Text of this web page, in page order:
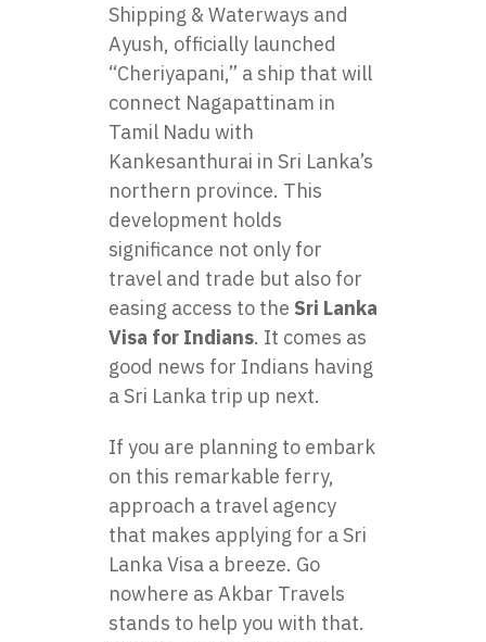
Shipping & Waterways and
Ayush, officially launched
“Cheriyapani,” a ship that will
connect Nagapattinam in
Tamil Nadu with
Kankesanthurai in Sri Lanka’s
northern province. This
development holds
significance not only for
travel and trade but also for
easing access to the Sri Lanka
Visa for Indians. It comes as
good news for Indians having
a Sri Lanka trip up next.
If you are planning to embark
on this remarkable ferry,
approach a travel agency
that makes applying for a Sri
Lanka Visa a breeze. Go
nowhere as Akbar Travels
stands to help you with that.